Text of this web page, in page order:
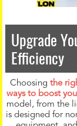
Upgrade
Efficiency
Choosing the
ways to boost
model, from the
is designed for